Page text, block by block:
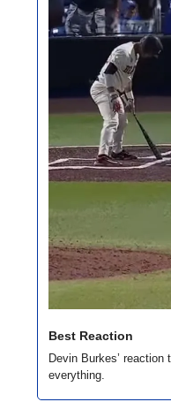
Best Reaction
Devin Burkes’
everything.